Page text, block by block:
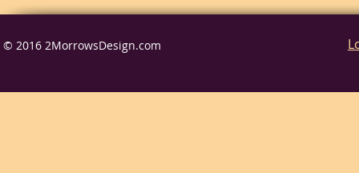
© 2016 2MorrowsDesign.com